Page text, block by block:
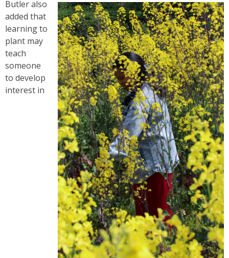
Butler also
added that
learning to
plant may
teach
someone
to develop
interest in